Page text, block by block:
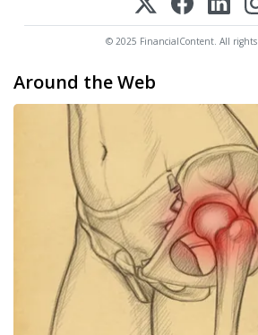
© 2025 FinancialContent. All rights
Around the Web